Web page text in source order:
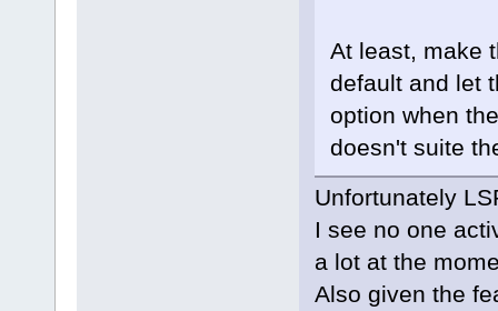
At least, make
default and let
option when
doesn't suite
Unfortunately
I see no one
a lot at the
Also given the